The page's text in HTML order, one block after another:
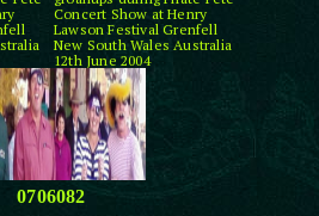
Concert Show at Henry
Lawson Festival Grenfell
New South Wales Australia
12th June 2004
0706082